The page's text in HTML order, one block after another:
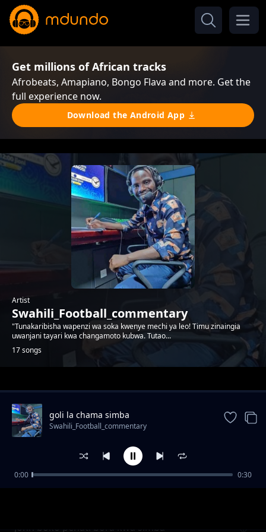
Get millions of African tracks
Afrobeats, Amapiano, Bongo Flava and more. Get the
full experience now.
Download the Android App
Artist
Swahili_Football_commentary
"Tunakaribisha wapenzi wa soka kwenye mechi ya leo! Timu zinaingia
uwanjani tayari kwa changamoto kubwa. Tutao...
17 songs
Trending
John boko penati bora kwa simba
goli la chama simba
Swahili_Football_commentary
0:00 0:30